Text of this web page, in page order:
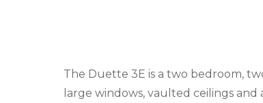
The Duette 3E is a two bedroom,
large windows, vaulted ceilings